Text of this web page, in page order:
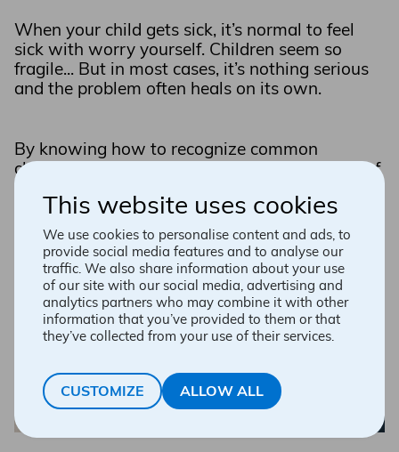
This website uses cookies
We use cookies to personalise content and ads, to
provide social media features and to analyse our
traffic. We also share information about your use
of our site with our social media, advertising and
analytics partners who may combine it with other
information that you’ve provided to them or that
they’ve collected from your use of their services.
CUSTOMIZE ALLOW ALL
When your child gets sick, it’s normal to feel
sick with worry yourself. Children seem so
fragile... But in most cases, it’s nothing serious
and the problem often heals on its own.
By knowing how to recognize common
childhood illnesses, you can take the fear out of
the situation and take effective action. Your
pharmacist affiliated with Accès pharma can
help you understand and alleviate your little
one’s symptoms quickly.